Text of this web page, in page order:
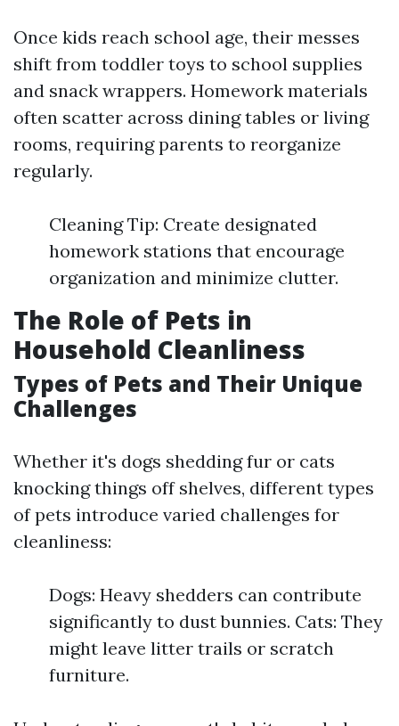
Once kids reach school age, their messes
shift from toddler toys to school supplies
and snack wrappers. Homework materials
often scatter across dining tables or living
rooms, requiring parents to reorganize
regularly.
Cleaning Tip: Create designated
homework stations that encourage
organization and minimize clutter.
The Role of Pets in
Household Cleanliness
Types of Pets and Their Unique
Challenges
Whether it's dogs shedding fur or cats
knocking things off shelves, different types
of pets introduce varied challenges for
cleanliness:
Dogs: Heavy shedders can contribute
significantly to dust bunnies. Cats: They
might leave litter trails or scratch
furniture.